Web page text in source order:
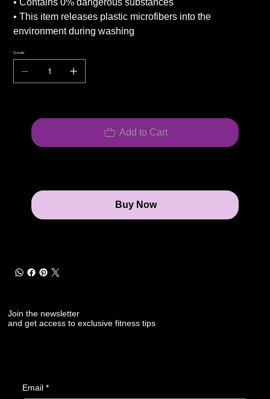
• Contains 0% dangerous substances
• This item releases plastic microfibers into the
environment during washing
Quantity
Add to Cart
Buy Now
Join the newsletter
and get access to exclusive fitness tips
Email *